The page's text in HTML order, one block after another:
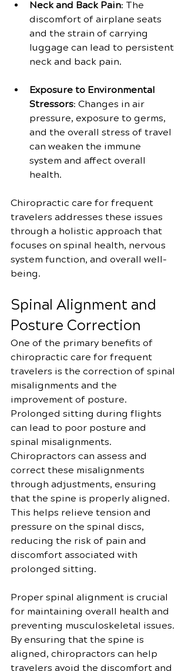
Neck and Back Pain: The
discomfort of airplane seats
and the strain of carrying
luggage can lead to persistent
neck and back pain.
Exposure to Environmental
Stressors: Changes in air
pressure, exposure to germs,
and the overall stress of travel
can weaken the immune
system and affect overall
health.
Chiropractic care for frequent
travelers addresses these issues
through a holistic approach that
focuses on spinal health, nervous
system function, and overall well-
being.
Spinal Alignment and
Posture Correction
One of the primary benefits of
chiropractic care for frequent
travelers is the correction of spinal
misalignments and the
improvement of posture.
Prolonged sitting during flights
can lead to poor posture and
spinal misalignments.
Chiropractors can assess and
correct these misalignments
through adjustments, ensuring
that the spine is properly aligned.
This helps relieve tension and
pressure on the spinal discs,
reducing the risk of pain and
discomfort associated with
prolonged sitting.
Proper spinal alignment is crucial
for maintaining overall health and
preventing musculoskeletal issues.
By ensuring that the spine is
aligned, chiropractors can help
travelers avoid the discomfort and